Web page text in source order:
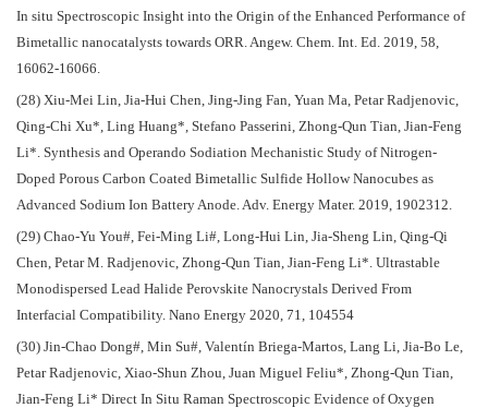
In situ Spectroscopic Insight into the Origin of the Enhanced Performance of
Bimetallic nanocatalysts towards ORR. Angew. Chem. Int. Ed. 2019, 58,
16062-16066.
(28) Xiu-Mei Lin, Jia-Hui Chen, Jing-Jing Fan, Yuan Ma, Petar Radjenovic,
Qing-Chi Xu*, Ling Huang*, Stefano Passerini, Zhong-Qun Tian, Jian-Feng
Li*. Synthesis and Operando Sodiation Mechanistic Study of Nitrogen-
Doped Porous Carbon Coated Bimetallic Sulfide Hollow Nanocubes as
Advanced Sodium Ion Battery Anode. Adv. Energy Mater. 2019, 1902312.
(29) Chao-Yu You#, Fei-Ming Li#, Long-Hui Lin, Jia-Sheng Lin, Qing-Qi
Chen, Petar M. Radjenovic, Zhong-Qun Tian, Jian-Feng Li*. Ultrastable
Monodispersed Lead Halide Perovskite Nanocrystals Derived From
Interfacial Compatibility. Nano Energy 2020, 71, 104554
(30) Jin-Chao Dong#, Min Su#, Valentín Briega-Martos, Lang Li, Jia-Bo Le,
Petar Radjenovic, Xiao-Shun Zhou, Juan Miguel Feliu*, Zhong-Qun Tian,
Jian-Feng Li* Direct In Situ Raman Spectroscopic Evidence of Oxygen